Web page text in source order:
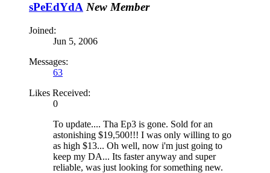
sPeEdYdA New Member
Joined:
Jun 5, 2006
Messages:
63
Likes Received:
0
To update.... Tha Ep3 is gone. Sold for an
astonishing $19,500!!! I was only willing to go
as high $13... Oh well, now i'm just going to
keep my DA... Its faster anyway and super
reliable, was just looking for something new.